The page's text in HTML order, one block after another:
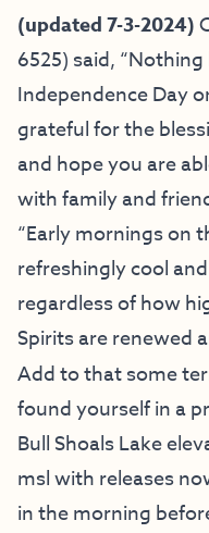
(updated 7-3-2024)
6525) said, “Nothing
Independence Day
grateful for the
and hope you are
with family and
“Early mornings on
refreshingly cool
regardless of how
Spirits are renewed
Add to that some
found yourself in a
Bull Shoals Lake
msl with releases
in the morning